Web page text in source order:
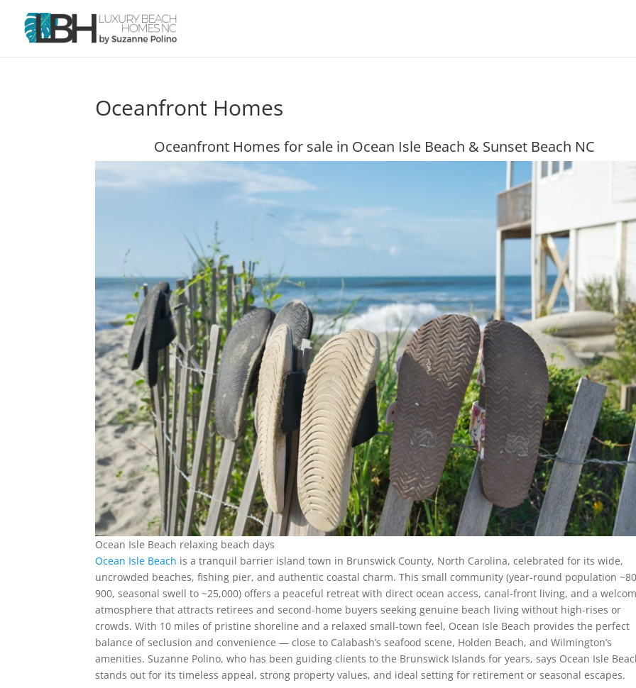
Oceanfront Homes
Oceanfront Homes for sale in Ocean Isle Beach & Sunset Beach NC
Ocean Isle Beach relaxing beach days
Ocean Isle Beach is a tranquil barrier island town in Brunswick County, North Carolina, celebrated for its wide,
uncrowded beaches, fishing pier, and authentic coastal charm. This small community (year-round population
900, seasonal swell to ~25,000) offers a peaceful retreat with direct ocean access, canal-front living, and a
atmosphere that attracts retirees and second-home buyers seeking genuine beach living without high-rises or
crowds. With 10 miles of pristine shoreline and a relaxed small-town feel, Ocean Isle Beach provides the perfect
balance of seclusion and convenience — close to Calabash’s seafood scene, Holden Beach, and Wilmington’s
amenities. Suzanne Polino, who has been guiding clients to the Brunswick Islands for years, says Ocean Isle
stands out for its timeless appeal, strong property values, and ideal setting for retirement or seasonal escapes.